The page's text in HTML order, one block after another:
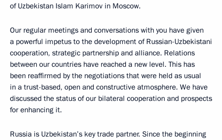
of Uzbekistan Islam Karimov in Moscow.
Our regular meetings and conversations with you have given
a powerful impetus to the development of Russian-Uzbekistani
cooperation, strategic partnership and alliance. Relations
between our countries have reached a new level. This has
been reaffirmed by the negotiations that were held as usual
in a trust-based, open and constructive atmosphere. We have
discussed the status of our bilateral cooperation and prospects
for enhancing it.
Russia is Uzbekistan’s key trade partner. Since the beginning